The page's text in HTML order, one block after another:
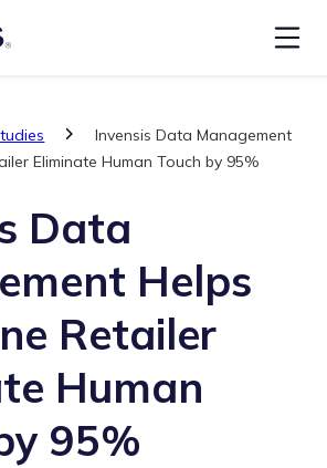
Invensis Data Management
Eliminate Human Touch by 95%
Data
Helps
Retailer
Human
95%